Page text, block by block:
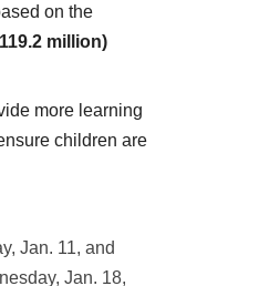
on the
million)
more learning
children are
Jan. 11, and
Jan. 18,